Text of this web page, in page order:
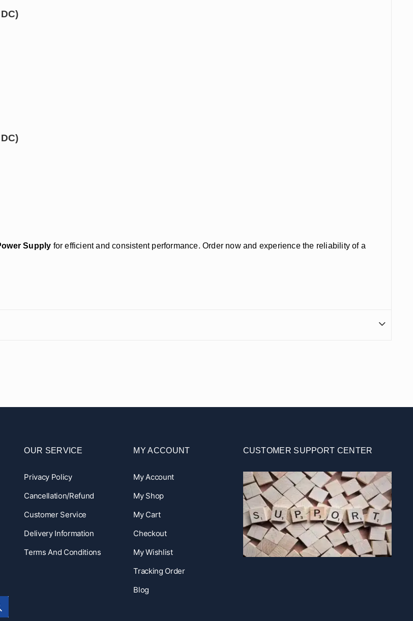
Supply for efficient and consistent performance. Order now and experience the reliability of a
OUR SERVICE
Privacy Policy
Cancellation/Refund
Customer Service
Delivery Information
Terms And Conditions
MY ACCOUNT
My Account
My Shop
My Cart
Checkout
My Wishlist
Tracking Order
Blog
CUSTOMER SUPPORT CENTER